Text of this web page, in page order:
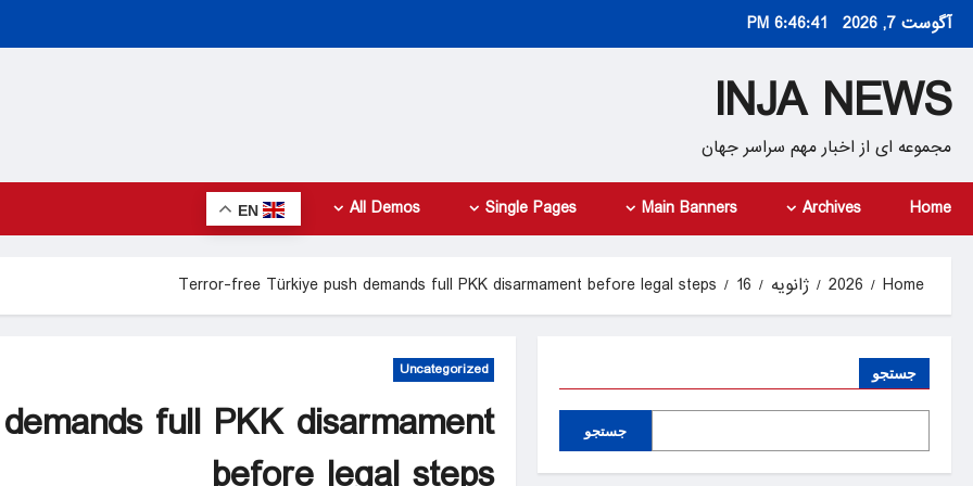
Skipآگوست 7, 2026 6:46:43 PM
INJA NEWS
مجموعه ای از اخبار مهم سراسر جهان
Home
Archives
Main Banners
Single Pages
All Demos
EN
Home
2026 ژانویه 16
Terror-free Türkiye push demands full PKK disarmament before legal steps
Uncategorized
full PKK disarmament
جستجو
جستجو